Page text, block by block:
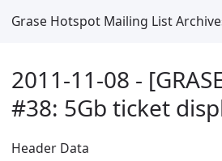
Grase Hotspot Mailing List
2011-11-08 -
#38: 5Gb ticket
Header Data